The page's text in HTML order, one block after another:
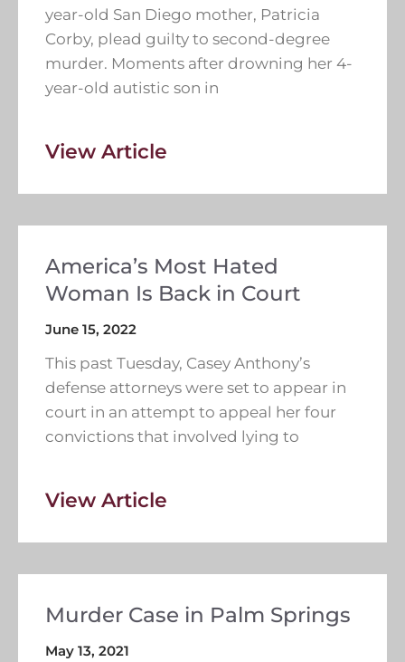
year-old San Diego mother, Patricia
Corby, plead guilty to second-degree
murder. Moments after drowning her 4-
year-old autistic son in
View Article
America’s Most Hated
Woman Is Back in Court
June 15, 2022
This past Tuesday, Casey Anthony’s
defense attorneys were set to appear in
court in an attempt to appeal her four
convictions that involved lying to
View Article
Murder Case in Palm Springs
May 13, 2021